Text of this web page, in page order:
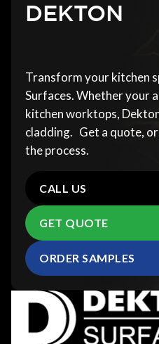
DEKTON
Transform your kitchen
Surfaces. Whether your
kitchen worktops,
cladding. Get a quote,
the process.
CALL US
GET QUOTE
ORDER SAMPLES